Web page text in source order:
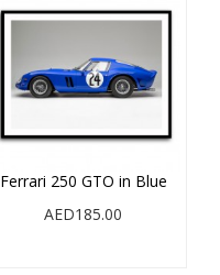
Ferrari 250 GTO in Blue
AED185.00